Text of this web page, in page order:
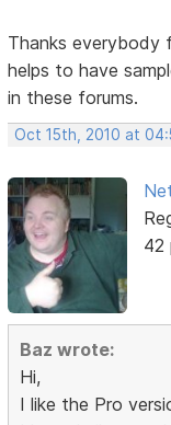
Thanks everybody
helps to have
in these forums.
Oct 15th, 2010 at
42
Baz wrote:
Hi,
I like the Pro